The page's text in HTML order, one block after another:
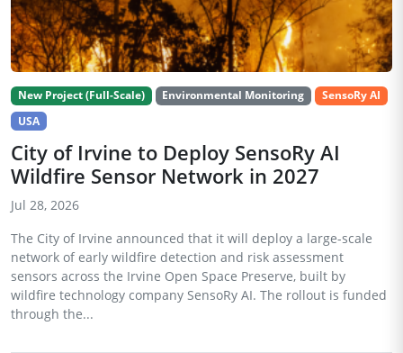
New Project (Full-Scale) Environmental Monitoring
SensoRy AI
USA
City of Irvine to Deploy SensoRy AI
Wildfire Sensor Network in 2027
Jul 28, 2026
The City of Irvine announced that it will deploy a large-scale
network of early wildfire detection and risk assessment
sensors across the Irvine Open Space Preserve, built by
wildfire technology company SensoRy AI. The rollout is funded
through the...